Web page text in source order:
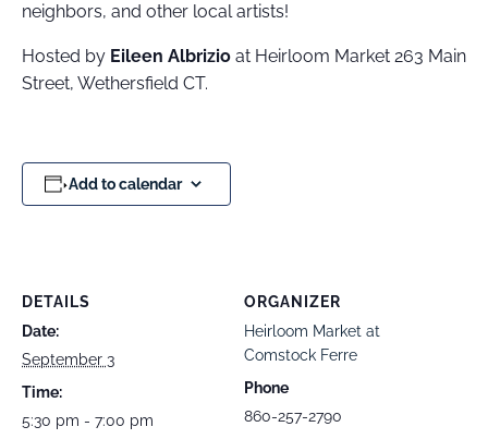
neighbors, and other local artists!
Hosted by Eileen Albrizio at Heirloom Market 263 Main
Street, Wethersfield CT.
Add to calendar
DETAILS
Date:
September 3
Time:
5:30 pm - 7:00 pm
ORGANIZER
Heirloom Market at
Comstock Ferre
Phone
860-257-2790